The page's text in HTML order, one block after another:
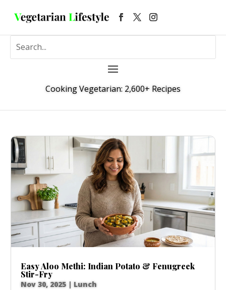
Cooking Vegetarian: 2,600+ Recipes
Easy Aloo Methi: Indian Potato & Fenugreek
Stir-Fry
Nov 30, 2025 |Lunch